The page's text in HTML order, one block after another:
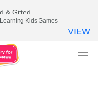
& Gifted
Kids Games
VIEW